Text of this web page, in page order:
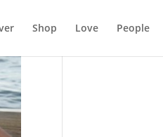
Shop Love People